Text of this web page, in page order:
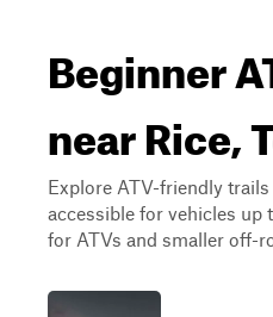
Beginner
near Rice,
Explore ATV-friendly
accessible for vehicles up
for ATVs and smaller off-